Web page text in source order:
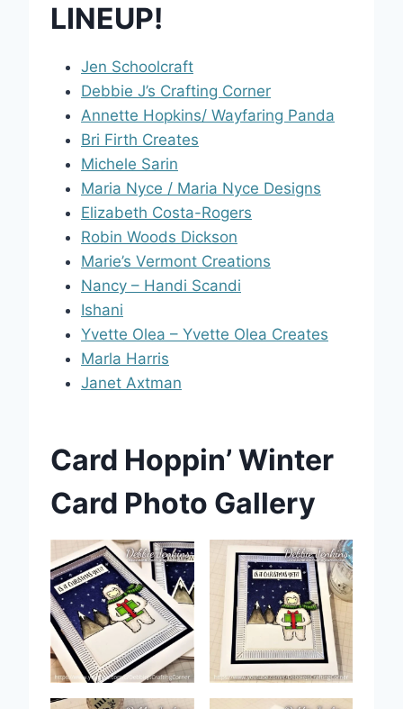
LINEUP!
Jen Schoolcraft
Debbie J’s Crafting Corner
Annette Hopkins/ Wayfaring Panda
Bri Firth Creates
Michele Sarin
Maria Nyce / Maria Nyce Designs
Elizabeth Costa-Rogers
Robin Woods Dickson
Marie’s Vermont Creations
Nancy – Handi Scandi
Ishani
Yvette Olea – Yvette Olea Creates
Marla Harris
Janet Axtman
Card Hoppin’ Winter
Card Photo Gallery